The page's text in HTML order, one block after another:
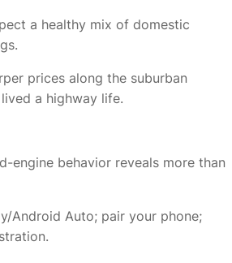
a healthy mix of domestic
prices along the suburban
a highway life.
engine behavior reveals more than
Android Auto; pair your phone;